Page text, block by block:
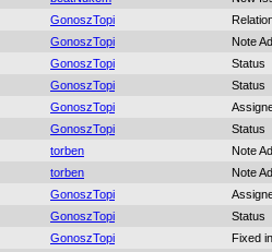
GonoszTopi
GonoszTopi
Note
GonoszTopi
Status
GonoszTopi
Status
GonoszTopi
GonoszTopi
Status
torben
Note
torben
Note
GonoszTopi
GonoszTopi
Status
GonoszTopi
Fixed